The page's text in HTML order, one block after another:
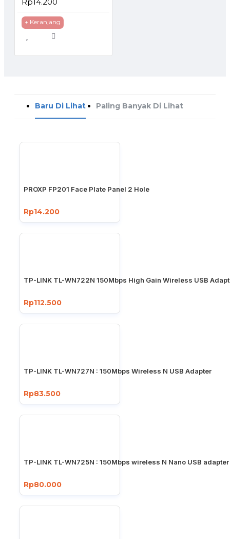
+ Keranjang
Baru Di Lihat Paling Banyak Di Lihat
PROXP FP201 Face Plate Panel 2 Hole
Rp14.200
TP-LINK TL-WN722N 150Mbps High Gain Wireless USB
Rp112.500
TP-LINK TL-WN727N : 150Mbps Wireless N USB Adapter
Rp83.500
TP-LINK TL-WN725N : 150Mbps wireless N Nano USB adapter
Rp80.000